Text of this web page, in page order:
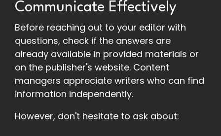
Communicate Effectively
Before reaching out to your editor with
questions, check if the answers are
already available in provided materials or
on the publisher's website. Content
managers appreciate writers who can find
information independently.
However, don't hesitate to ask about: